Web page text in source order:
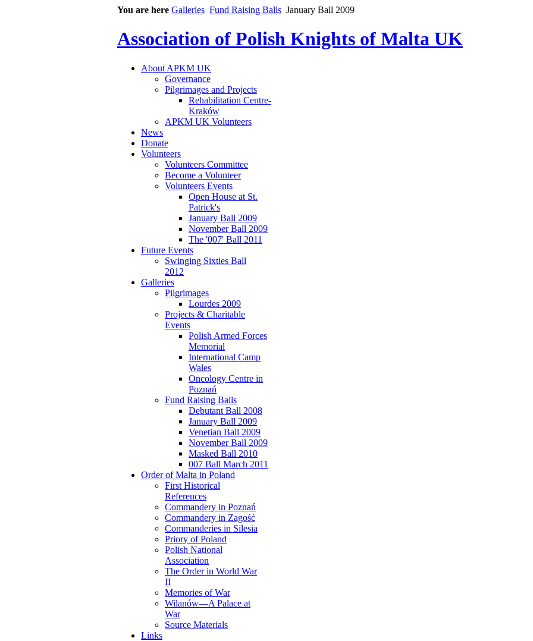
You are here Galleries Fund Raising Balls January Ball 2009
Association of Polish Knights of Malta UK
About APKM UK
Governance
Pilgrimages and Projects
Rehabilitation Centre-
Kraków
APKM UK Volunteers
News
Donate
Volunteers
Volunteers Committee
Become a Volunteer
Volunteers Events
Open House at St.
Patrick's
January Ball 2009
November Ball 2009
The '007' Ball 2011
Future Events
Swinging Sixties Ball
2012
Galleries
Pilgrimages
Lourdes 2009
Projects & Charitable
Events
Polish Armed Forces
Memorial
International Camp
Wales
Oncology Centre in
Poznań
Fund Raising Balls
Debutant Ball 2008
January Ball 2009
Venetian Ball 2009
November Ball 2009
Masked Ball 2010
007 Ball March 2011
Order of Malta in Poland
First Historical
References
Commandery in Poznań
Commandery in Zagość
Commanderies in Silesia
Priory of Poland
Polish National
Association
The Order in World War
II
Memories of War
Wilanów—A Palace at
War
Source Materials
Links